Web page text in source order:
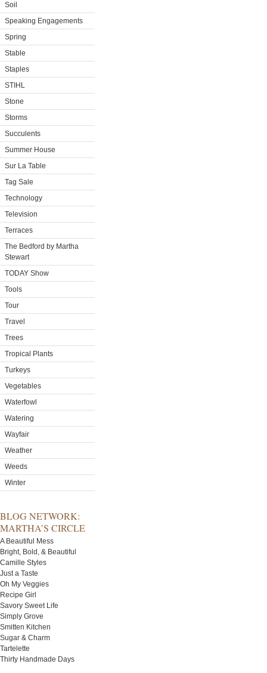
Soil
Speaking Engagements
Spring
Stable
Staples
STIHL
Stone
Storms
Succulents
Summer House
Sur La Table
Tag Sale
Technology
Television
Terraces
The Bedford by Martha
Stewart
TODAY Show
Tools
Tour
Travel
Trees
Tropical Plants
Turkeys
Vegetables
Waterfowl
Watering
Wayfair
Weather
Weeds
Winter
BLOG NETWORK:
MARTHA’S CIRCLE
A Beautiful Mess
Bright, Bold, & Beautiful
Camille Styles
Just a Taste
Oh My Veggies
Recipe Girl
Savory Sweet Life
Simply Grove
Smitten Kitchen
Sugar & Charm
Tartelette
Thirty Handmade Days